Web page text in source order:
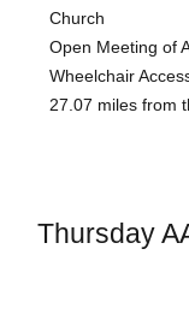
Church
Open Meeting of
Wheelchair
27.07 miles from
Thursday